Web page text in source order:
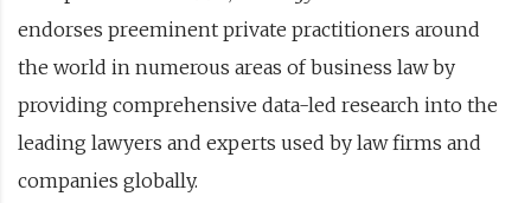
endorses preeminent private practitioners around
the world in numerous areas of business law by
providing comprehensive data-led research into the
leading lawyers and experts used by law firms and
companies globally.